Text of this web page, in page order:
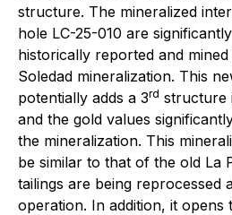
structure. The mineralized
hole LC-25-010 are
historically reported and
Soledad mineralization. This
potentially adds a 3rd structure
and the gold values
the mineralization. This
be similar to that of the old La
tailings are being reprocessed
operation. In addition, it opens